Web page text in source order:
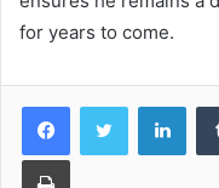
for years to come.
Print